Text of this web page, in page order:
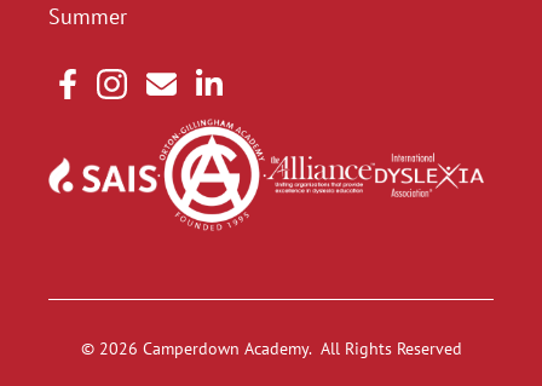
Summer
© 2026 Camperdown Academy. All Rights Reserved